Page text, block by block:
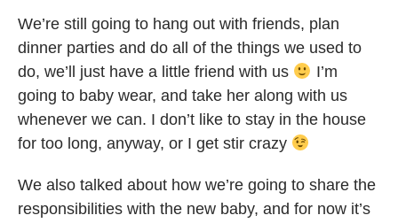
We’re still going to hang out with friends, plan
dinner parties and do all of the things we used to
do, we’ll just have a little friend with us
I’m
going to baby wear, and take her along with us
whenever we can. I don’t like to stay in the house
for too long, anyway, or I get stir crazy
We also talked about how we’re going to share the
responsibilities with the new baby, and for now it’s